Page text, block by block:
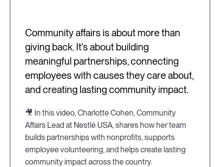
Community affairs is about more than
giving back. It's about building
meaningful partnerships, connecting
employees with causes they care about,
and creating lasting community impact.
🎥 In this video, Charlotte Cohen, Community
Affairs Lead at Nestlé USA, shares how her team
builds partnerships with nonprofits, supports
employee volunteering, and helps create lasting
community impact across the country.